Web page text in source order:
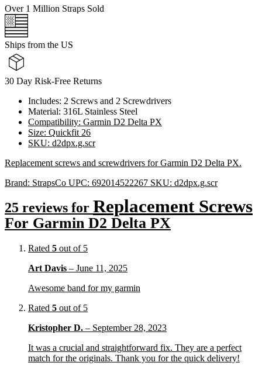
Over 1 Million Straps Sold
Ships from the US
30 Day Risk-Free Returns
Includes: 2 Screws and 2 Screwdrivers
Material: 316L Stainless Steel
Compatibility: Garmin D2 Delta PX
Size: Quickfit 26
SKU: d2dpx.g.scr
Replacement screws and screwdrivers for Garmin D2 Delta PX.
Brand: StrapsCo UPC: 692014522267 SKU: d2dpx.g.scr
25 reviews for Replacement Screws
For Garmin D2 Delta PX
Rated 5 out of 5
Art Davis – June 11, 2025
Awesome band for my garmin
Rated 5 out of 5
Kristopher D. – September 28, 2023
It was a crucial and straightforward fix. They are a perfect
match for the originals. Thank you for the quick delivery!